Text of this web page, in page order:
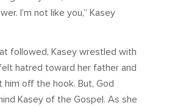
I’m not like you,” Kasey
followed, Kasey wrestled with
hatred toward her father and
him off the hook. But, God
Kasey of the Gospel. As she